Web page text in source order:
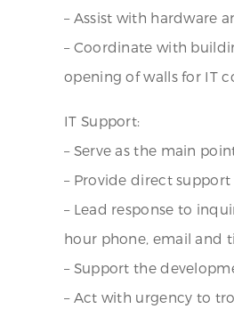
– Assist with hardware
– Coordinate with
opening of walls for IT
IT Support:
– Serve as the main
– Provide direct
– Lead response to
hour phone, email and
– Support the
– Act with urgency to